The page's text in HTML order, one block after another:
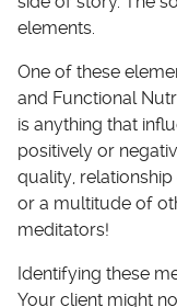
elements.
One of these
and Functional
is anything that
positively or
quality,
or a multitude of
meditators!
Identifying these
Your client might